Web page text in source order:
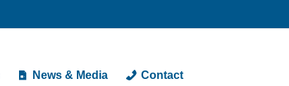
News & Media Contact